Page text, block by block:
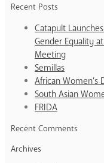
Recent Posts
Catapult
Gender Equality
Meeting
Semillas
African Women’s
South Asian
FRIDA
Recent Comments
Archives